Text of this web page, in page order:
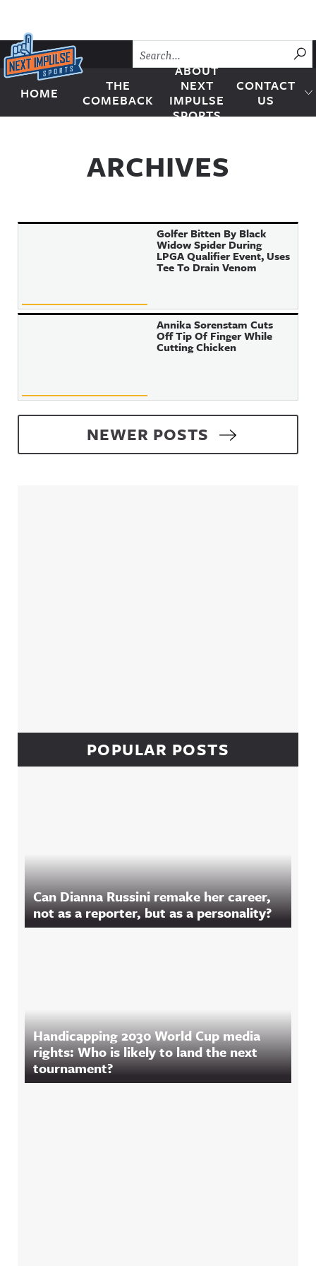
Skip to content
Next Impulse Sports
HOME
THE
COMEBACK
ABOUT
NEXT
IMPULSE
SPORTS
CONTACT
US
ARCHIVES
Golfer Bitten By Black
Widow Spider During
LPGA Qualifier Event, Uses
Tee To Drain Venom
Annika Sorenstam Cuts
Off Tip Of Finger While
Cutting Chicken
Posts navigation
NEWER POSTS
POPULAR POSTS
Can Dianna Russini remake her career,
not as a reporter, but as a personality?
Handicapping 2030 World Cup media
rights: Who is likely to land the next
tournament?